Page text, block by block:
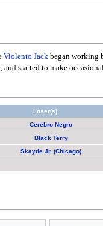
Violento Jack began working
started to make
Loser(s)
Cerebro Negro
Black Terry
Skayde Jr. (Chicago)